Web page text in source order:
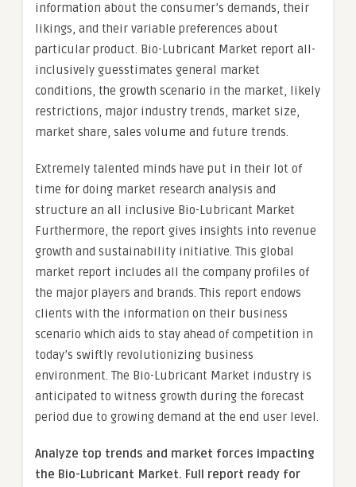
information about the consumer’s demands, their
likings, and their variable preferences about
particular product. Bio-Lubricant Market report all-
inclusively guesstimates general market
conditions, the growth scenario in the market, likely
restrictions, major industry trends, market size,
market share, sales volume and future trends.
Extremely talented minds have put in their lot of
time for doing market research analysis and
structure an all inclusive Bio-Lubricant Market
Furthermore, the report gives insights into revenue
growth and sustainability initiative. This global
market report includes all the company profiles of
the major players and brands. This report endows
clients with the information on their business
scenario which aids to stay ahead of competition in
today’s swiftly revolutionizing business
environment. The Bio-Lubricant Market industry is
anticipated to witness growth during the forecast
period due to growing demand at the end user level.
Analyze top trends and market forces impacting
the Bio-Lubricant Market. Full report ready for